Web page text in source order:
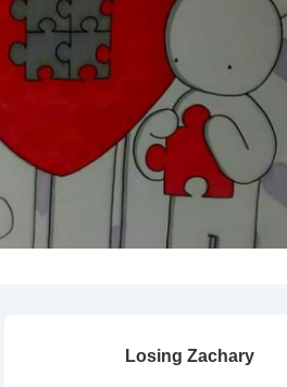
Losing Zachary